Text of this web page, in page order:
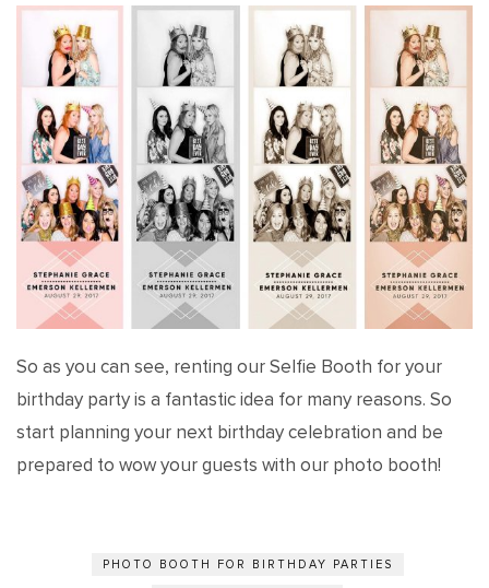
So as you can see, renting our Selfie Booth for your
birthday party is a fantastic idea for many reasons. So
start planning your next birthday celebration and be
prepared to wow your guests with our photo booth!
PHOTO BOOTH FOR BIRTHDAY PARTIES